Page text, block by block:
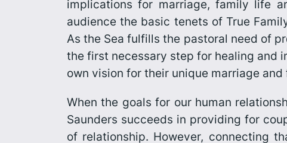
implications for marriage, family life
audience the basic tenets of True
As the Seafulfills the pastoral need of
the first necessary step for healing and
own vision for their unique marriage
When the goals for our human
Saunders succeeds in providing for
of relationship. However, connecting